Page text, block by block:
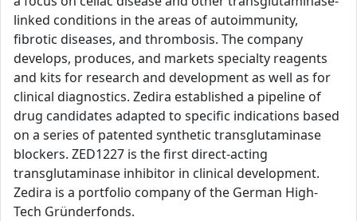
linked conditions in the areas of autoimmunity,
fibrotic diseases, and thrombosis. The company
develops, produces, and markets specialty reagents
and kits for research and development as well as for
clinical diagnostics. Zedira established a pipeline of
drug candidates adapted to specific indications based
on a series of patented synthetic transglutaminase
blockers. ZED1227 is the first direct-acting
transglutaminase inhibitor in clinical development.
Zedira is a portfolio company of the German High-
Tech Gründerfonds.